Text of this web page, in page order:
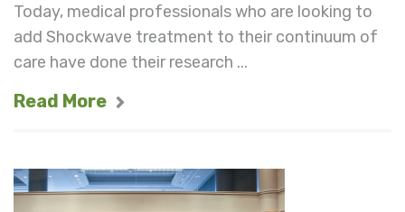
Today, medical professionals who are looking to
add Shockwave treatment to their continuum of
care have done their research ...
Read More